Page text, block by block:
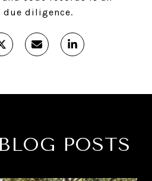
diligence.
POSTS